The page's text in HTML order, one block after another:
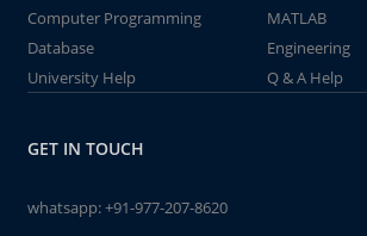
Computer Programming
MATLAB
Database
Engineering
University Help
Q & A Help
GET IN TOUCH
whatsapp:+91-977-207-8620